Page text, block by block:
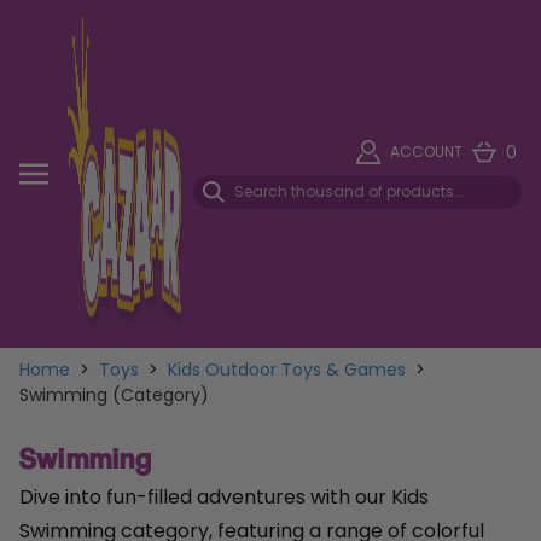
ACCOUNT 0
Home > Toys > Kids Outdoor Toys & Games >
Swimming (Category)
Swimming
Dive into fun-filled adventures with our Kids
Swimming category, featuring a range of colorful